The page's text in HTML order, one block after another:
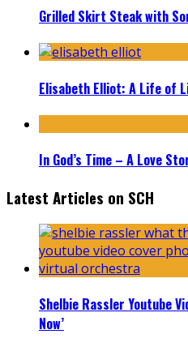
Grilled Skirt Steak with
Elisabeth Elliot: A Life of
In God’s Time – A Love
Latest Articles on SCH
Shelbie Rassler Youtube
Now’